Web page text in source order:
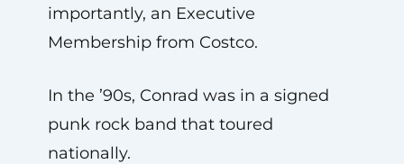
importantly, an Executive
Membership from Costco.
In the ’90s, Conrad was in a signed
punk rock band that toured
nationally.